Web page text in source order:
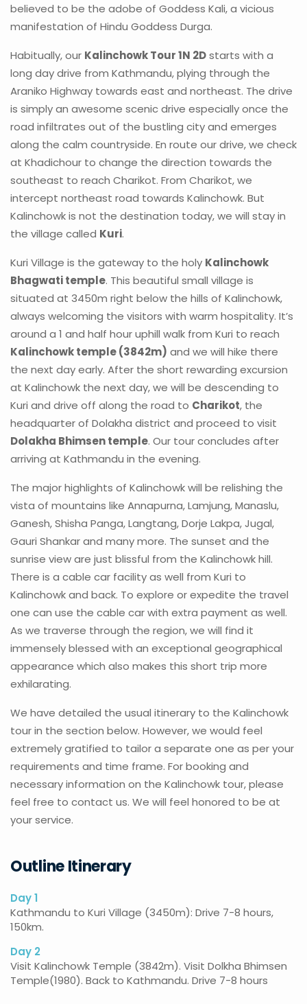
believed to be the adobe of Goddess Kali, a vicious
manifestation of Hindu Goddess Durga.
Habitually, our Kalinchowk Tour 1N 2Dstarts with a
long day drive from Kathmandu, plying through the
Araniko Highway towards east and northeast. The drive
is simply an awesome scenic drive especially once the
road infiltrates out of the bustling city and emerges
along the calm countryside. En route our drive, we check
at Khadichour to change the direction towards the
southeast to reach Charikot. From Charikot, we
intercept northeast road towards Kalinchowk. But
Kalinchowk is not the destination today, we will stay in
the village called Kuri.
Kuri Village is the gateway to the holy Kalinchowk
Bhagwati temple. This beautiful small village is
situated at 3450m right below the hills of Kalinchowk,
always welcoming the visitors with warm hospitality. It’s
around a 1 and half hour uphill walk from Kuri to reach
Kalinchowk temple (3842m) and we will hike there
the next day early. After the short rewarding excursion
at Kalinchowk the next day, we will be descending to
Kuri and drive off along the road to Charikot, the
headquarter of Dolakha district and proceed to visit
Dolakha Bhimsen temple. Our tour concludes after
arriving at Kathmandu in the evening.
The major highlights of Kalinchowk will be relishing the
vista of mountains like Annapurna, Lamjung, Manaslu,
Ganesh, Shisha Panga, Langtang, Dorje Lakpa, Jugal,
Gauri Shankar and many more. The sunset and the
sunrise view are just blissful from the Kalinchowk hill.
There is a cable car facility as well from Kuri to
Kalinchowk and back. To explore or expedite the travel
one can use the cable car with extra payment as well.
As we traverse through the region, we will find it
immensely blessed with an exceptional geographical
appearance which also makes this short trip more
exhilarating.
We have detailed the usual itinerary to the Kalinchowk
tour in the section below. However, we would feel
extremely gratified to tailor a separate one as per your
requirements and time frame. For booking and
necessary information on the Kalinchowk tour, please
feel free to contact us. We will feel honored to be at
your service.
Outline Itinerary
Day 1
Kathmandu to Kuri Village (3450m): Drive 7-8 hours,
150km.
Day 2
Visit Kalinchowk Temple (3842m). Visit Dolkha Bhimsen
Temple(1980). Back to Kathmandu. Drive 7-8 hours